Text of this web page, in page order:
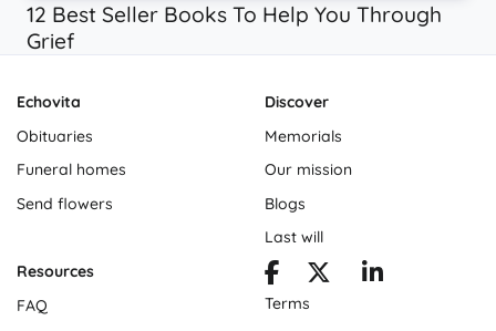
12 Best Seller Books To Help You Through
Grief
Echovita
Obituaries
Funeral homes
Send flowers
Discover
Memorials
Our mission
Blogs
Last will
Resources
FAQ
Terms